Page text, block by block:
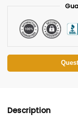
Description